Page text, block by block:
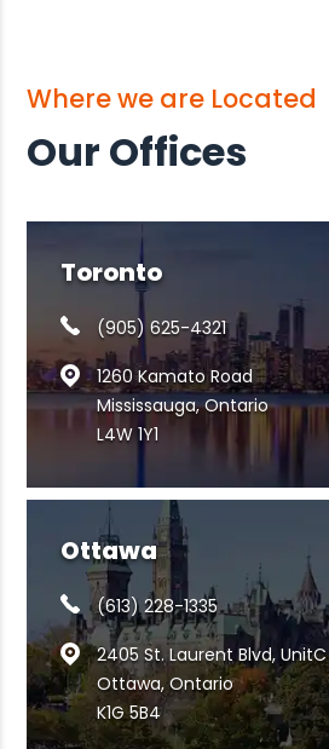
Where we are Located
Our Offices
Toronto
(905) 625-4321
1260 Kamato Road
Mississauga, Ontario
L4W 1Y1
Ottawa
(613) 228-1335
2405 St. Laurent Blvd, UnitC
Ottawa, Ontario
K1G 5B4